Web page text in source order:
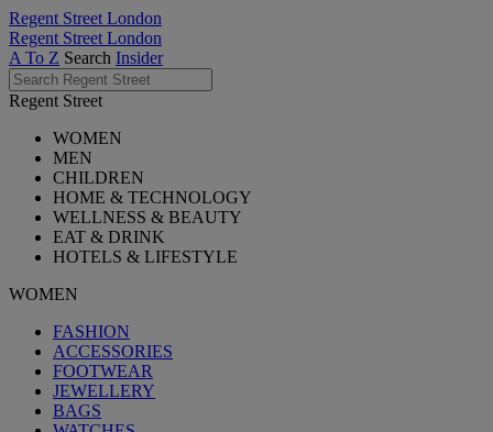
Regent Street London
Regent Street London
A To Z Search Insider
Regent Street
WOMEN
MEN
CHILDREN
HOME & TECHNOLOGY
WELLNESS & BEAUTY
EAT & DRINK
HOTELS & LIFESTYLE
WOMEN
FASHION
ACCESSORIES
FOOTWEAR
JEWELLERY
BAGS